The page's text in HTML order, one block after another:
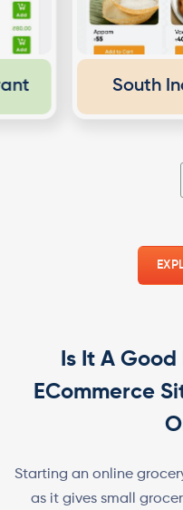
South Indian
Is It A
ECommerce
Starting an online
as it gives small